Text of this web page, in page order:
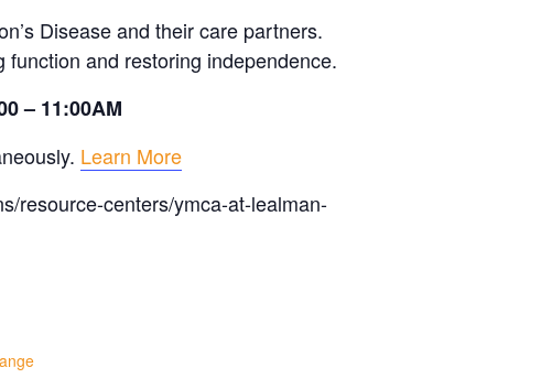
Disease and their care partners.
and restoring independence.
– 11:00AM
Learn More
resource-centers/ymca-at-lealman-